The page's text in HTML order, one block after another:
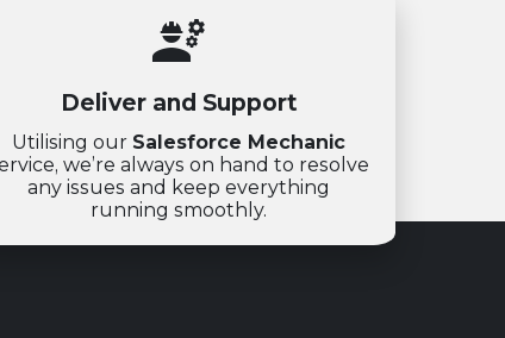
engineering
Deliver and Support
Utilising our Salesforce Mechanic
we’re always on hand to resolve
any issues and keep everything
running smoothly.